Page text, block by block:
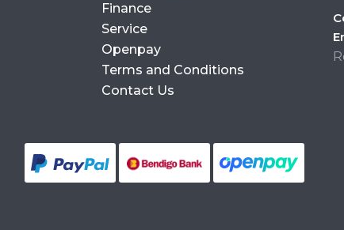
Finance
Service
Openpay
Terms and Conditions
Contact Us